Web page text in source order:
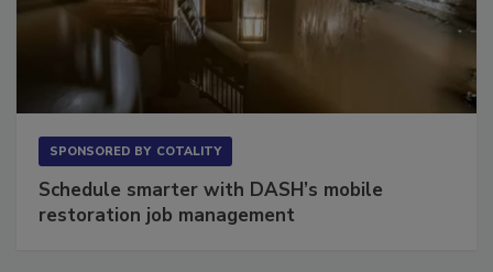
Schedule smarter with DASH’s mobile